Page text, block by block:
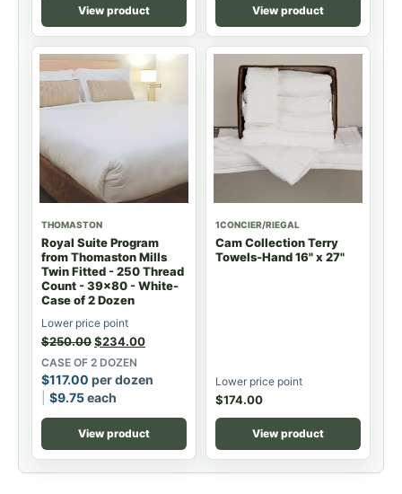
View product View product
THOMASTON
Royal Suite Program
from Thomaston Mills
Twin Fitted - 250 Thread
Count - 39x80 - White-
Case of 2 Dozen
Lower price point
$250.00$234.00
CASE OF 2 DOZEN
$117.00 per dozen
$9.75each
View product
1CONCIER/RIEGAL
Cam Collection Terry
Towels-Hand 16" x 27"
Lower price point
$174.00
View product